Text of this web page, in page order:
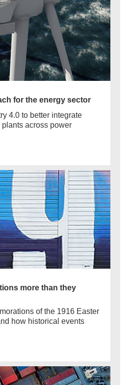
for the energy sector
4.0 to better integrate
across power
more than they
of the 1916 Easter
how historical events